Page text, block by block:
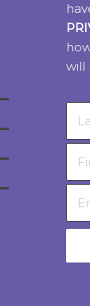
will